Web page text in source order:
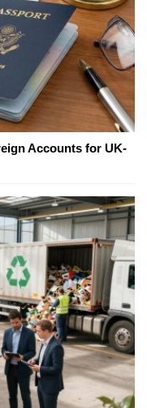
Accounts for UK-